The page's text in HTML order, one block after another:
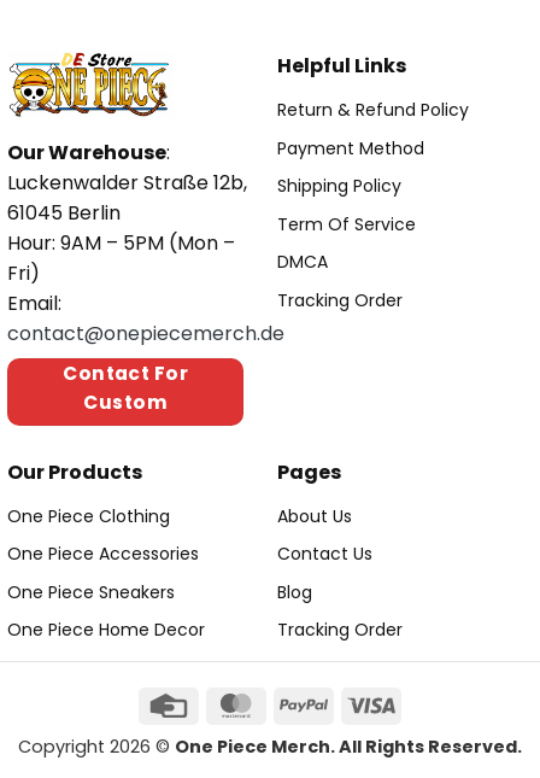
Our Warehouse:
Luckenwalder Straße 12b,
61045 Berlin
Hour: 9AM – 5PM (Mon –
Fri)
Email:
contact@onepiecemerch.de
Contact For
Custom
Helpful Links
Return & Refund Policy
Payment Method
Shipping Policy
Term Of Service
DMCA
Tracking Order
Our Products
One Piece Clothing
One Piece Accessories
One Piece Sneakers
One Piece Home Decor
Pages
About Us
Contact Us
Blog
Tracking Order
Copyright 2026 © One Piece Merch. All Rights Reserved.